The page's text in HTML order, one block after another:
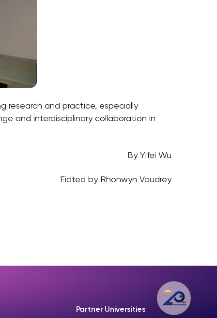
research and practice, especially
and interdisciplinary collaboration in
By Yifei Wu
Eidted by Rhonwyn Vaudrey
Partner Universities